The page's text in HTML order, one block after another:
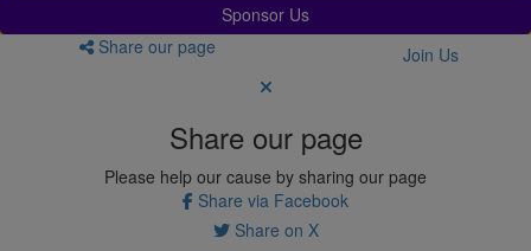
Sponsor Us
Share our page
Join Us
Share our page
Please help our cause by sharing our page
Share via Facebook
Share on X